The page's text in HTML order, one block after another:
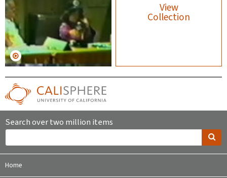
View
Collection
Search over two million items
Home